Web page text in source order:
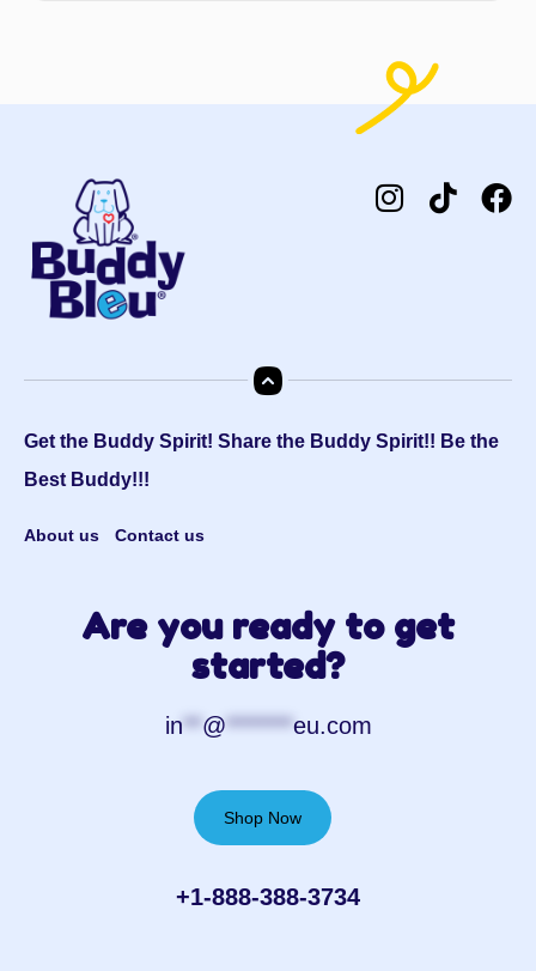
Get the Buddy Spirit! Share the Buddy Spirit!! Be the
Best Buddy!!!
About us Contact us
Are you ready to get
started?
in**@*******eu.com
Shop Now
+1-888-388-3734‬